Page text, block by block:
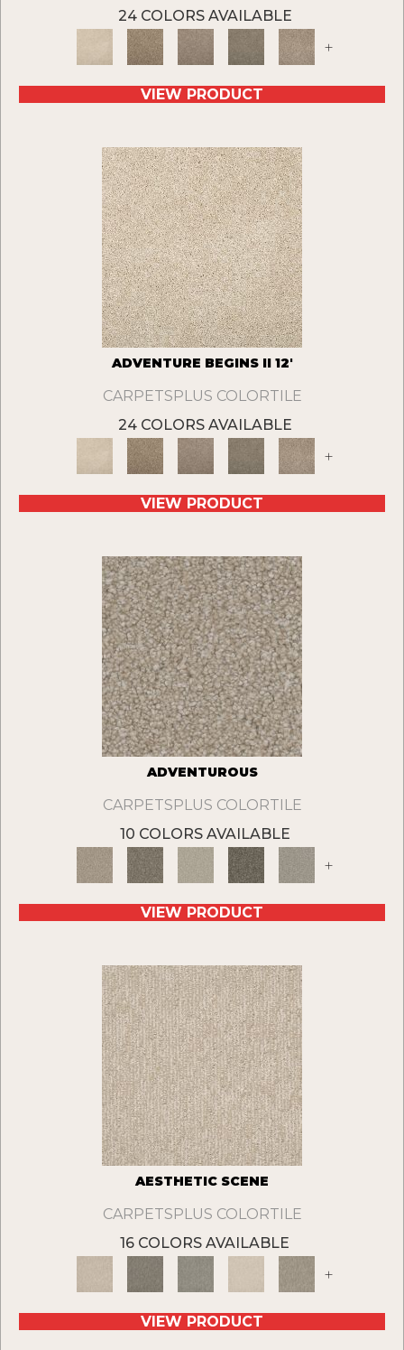
24 COLORS AVAILABLE
+
VIEW PRODUCT
ADVENTURE BEGINS II 12'
CARPETSPLUS COLORTILE
24 COLORS AVAILABLE
+
VIEW PRODUCT
ADVENTUROUS
CARPETSPLUS COLORTILE
10 COLORS AVAILABLE
+
VIEW PRODUCT
AESTHETIC SCENE
CARPETSPLUS COLORTILE
16 COLORS AVAILABLE
+
VIEW PRODUCT